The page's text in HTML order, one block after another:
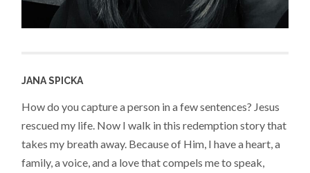
JANA SPICKA
How do you capture a person in a few sentences? Jesus
rescued my life. Now I walk in this redemption story that
takes my breath away. Because of Him, I have a heart, a
family, a voice, and a love that compels me to speak,